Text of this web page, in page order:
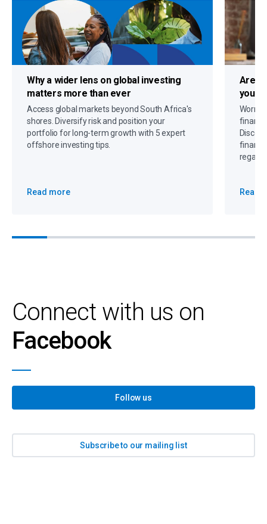
Why a wider lens on global investing
matters more than ever
Access global markets beyond South Africa's
shores. Diversify risk and position your
portfolio for long-term growth with 5 expert
offshore investing tips.
Read more
Are
you
regain
Read
Connect with us on
Facebook
Follow us
Subscribe to our mailing list